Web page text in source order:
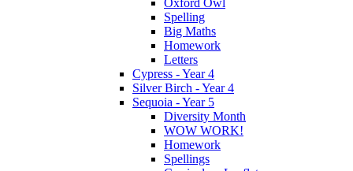
Oxford Owl
Spelling
Big Maths
Homework
Letters
Cypress - Year 4
Silver Birch - Year 4
Sequoia - Year 5
Diversity Month
WOW WORK!
Homework
Spellings